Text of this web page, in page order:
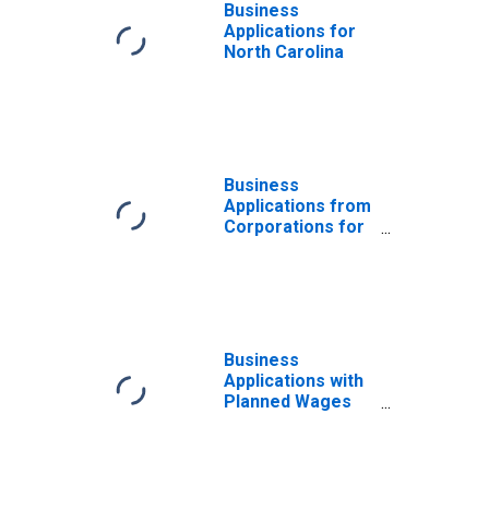
Business
Applications for
North Carolina
Business
Applications from
Corporations for
Business
Applications with
Planned Wages